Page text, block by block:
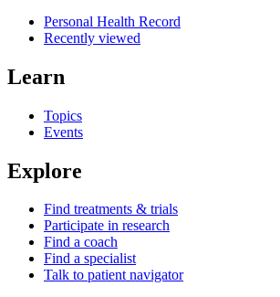
Personal Health Record
Recently viewed
Learn
Topics
Events
Explore
Find treatments & trials
Participate in research
Find a coach
Find a specialist
Talk to patient navigator